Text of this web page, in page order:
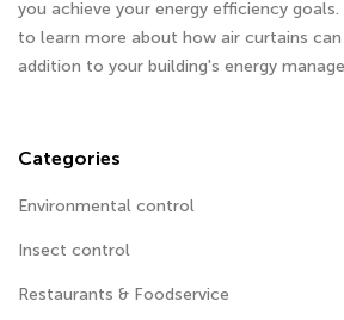
you achieve your energy efficiency goals.
to learn more about how air curtains can
addition to your building's energy
Categories
Environmental control
Insect control
Restaurants & Foodservice